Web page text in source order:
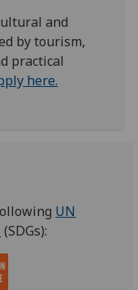
I'm
and
by tourism,
practical
here.
UN
(SDGs):